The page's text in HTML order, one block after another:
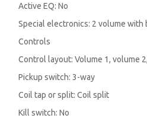
Active EQ: No
Special electronics: 2 volume
Controls
Control layout: Volume 1, volume
Pickup switch: 3-way
Coil tap or split: Coil split
Kill switch: No